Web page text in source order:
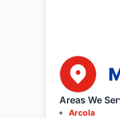
Areas We
Arcola